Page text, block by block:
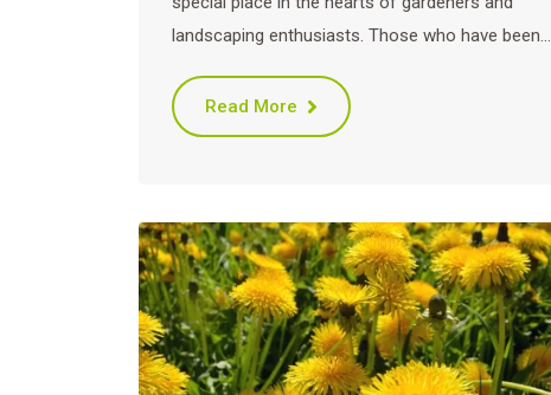
landscaping enthusiasts. Those who have been…
Read More